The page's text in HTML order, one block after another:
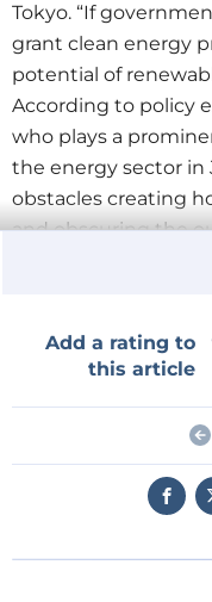
Tokyo. “If
grant clean energy
potential of
According to policy
who plays a
the energy sector in
obstacles creating
and obscuring the
Japanese
says (see below for
Iida Tetsunari: “Till
March 2011, the
vertically integrated
Add a rating to
this article